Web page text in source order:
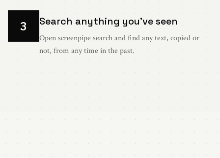
3 Search anything you've seen
Open screenpipe search and find any text, copied or
not, from any time in the past.